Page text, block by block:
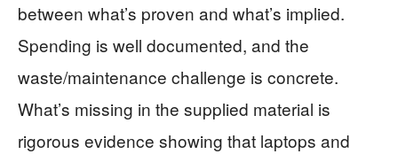
between what’s proven and what’s implied.
Spending is well documented, and the
waste/maintenance challenge is concrete.
What’s missing in the supplied material is
rigorous evidence showing that laptops and